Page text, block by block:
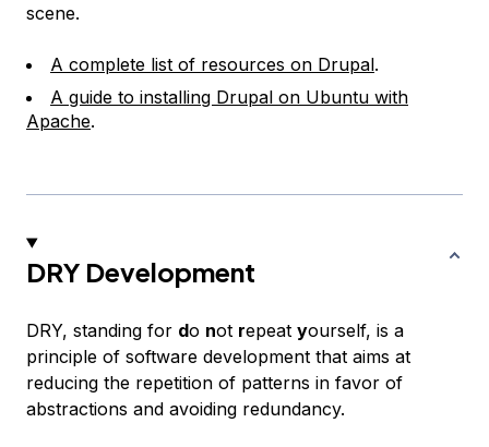
scene.
A complete list of resources on Drupal.
A guide to installing Drupal on Ubuntu with
Apache.
DRY Development
DRY, standing for do not repeat yourself, is a
principle of software development that aims at
reducing the repetition of patterns in favor of
abstractions and avoiding redundancy.